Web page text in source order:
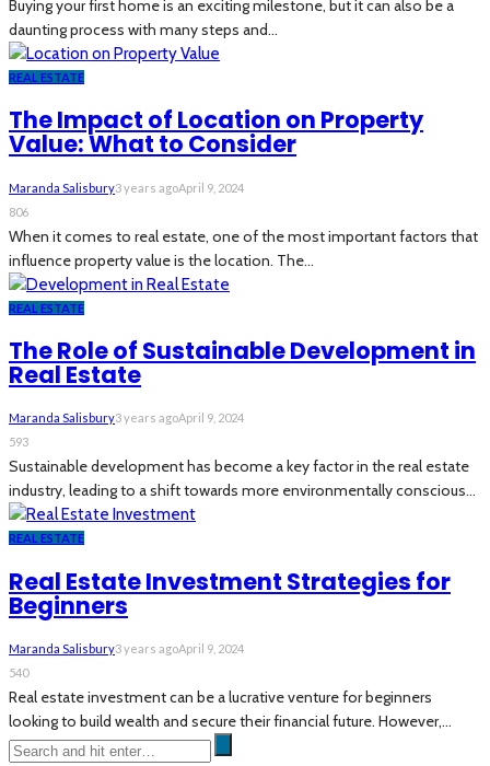
Buying your first home is an exciting milestone, but it can also be a
daunting process with many steps and...
REAL ESTATE
The Impact of Location on Property
Value: What to Consider
Maranda Salisbury3 years agoApril 9, 2024
806
When it comes to real estate, one of the most important factors that
influence property value is the location. The...
REAL ESTATE
The Role of Sustainable Development in
Real Estate
Maranda Salisbury3 years agoApril 9, 2024
593
Sustainable development has become a key factor in the real estate
industry, leading to a shift towards more environmentally conscious...
REAL ESTATE
Real Estate Investment Strategies for
Beginners
Maranda Salisbury3 years agoApril 9, 2024
540
Real estate investment can be a lucrative venture for beginners
looking to build wealth and secure their financial future. However,...